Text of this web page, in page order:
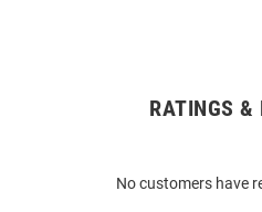
RATINGS &
No customers have